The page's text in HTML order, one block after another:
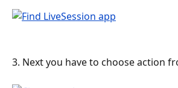
3. Next you have to choose action